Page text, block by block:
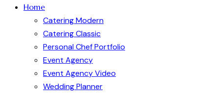
Home
Catering Modern
Catering Classic
Personal Chef Portfolio
Event Agency
Event Agency Video
Wedding Planner